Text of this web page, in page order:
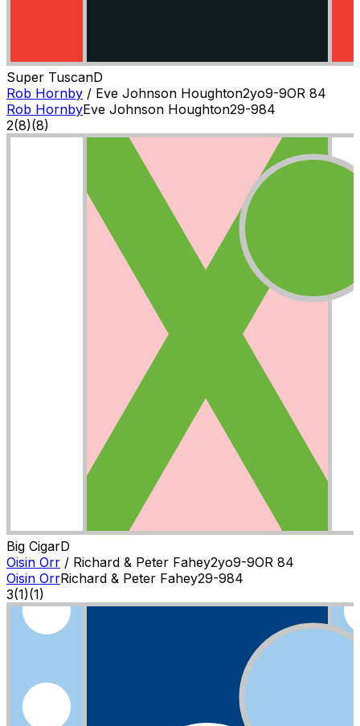
Super TuscanD
Rob Hornby / Eve Johnson Houghton2yo9-9OR 84
Rob HornbyEve Johnson Houghton29-984
2(8)(8)
Big CigarD
Oisin Orr / Richard & Peter Fahey2yo9-9OR 84
Oisin OrrRichard & Peter Fahey29-984
3(1)(1)